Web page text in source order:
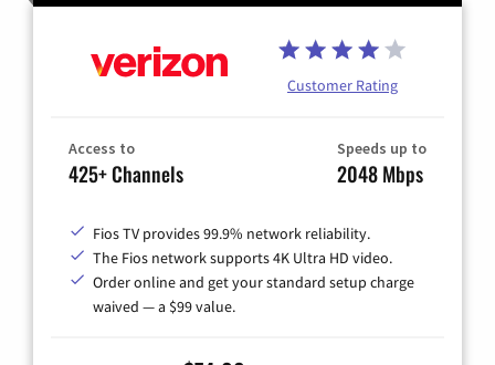
Customer Rating
Access to
425+ Channels
Speeds up to
2048 Mbps
Fios TV provides 99.9% network reliability.
The Fios network supports 4K Ultra HD video.
Order online and get your standard setup charge
waived — a $99 value.